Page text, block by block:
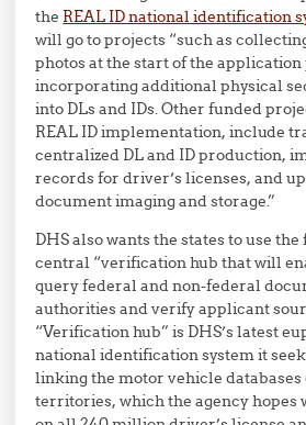
the REAL ID national identification
will go to projects “such as
photos at the start of the application
incorporating additional physical
into DLs and IDs. Other funded
REAL ID implementation, include
centralized DL and ID production,
records for driver’s licenses, and
document imaging and storage.”
DHS also wants the states to use
central “verification hub that will
query federal and non-federal
authorities and verify applicant
“Verification hub” is DHS’s latest
national identification system it
linking the motor vehicle databases
territories, which the agency hopes